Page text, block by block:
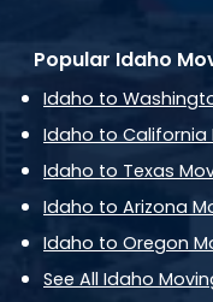
Popular Idaho
Idaho to
Idaho to California
Idaho to Texas
Idaho to Arizona
Idaho to Oregon
See All Idaho